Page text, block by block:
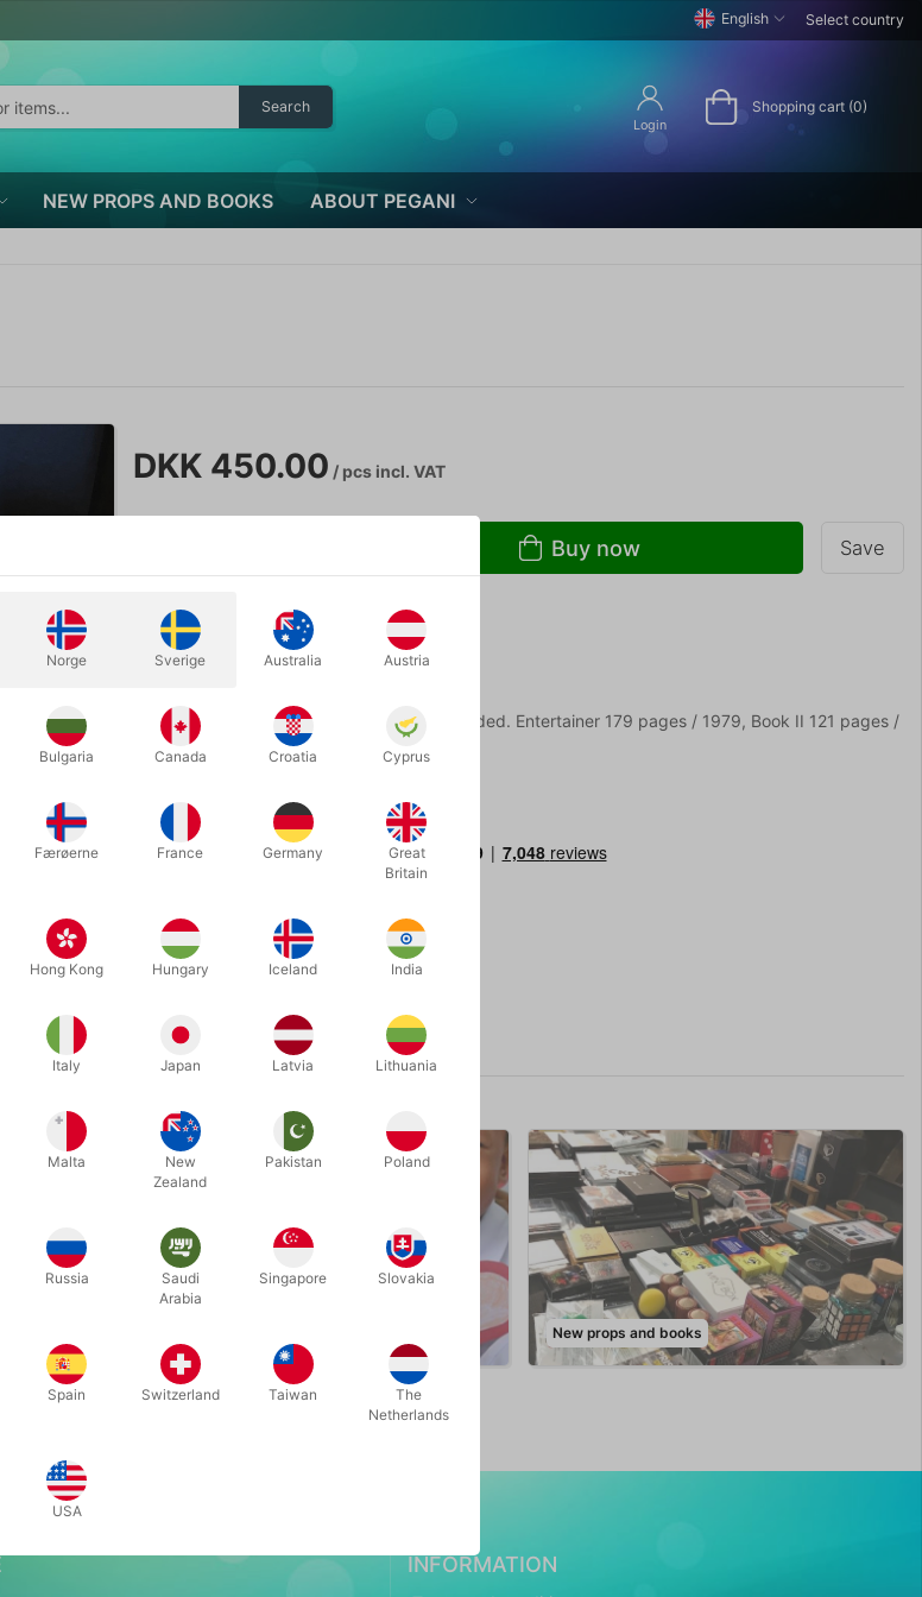
English Select country
Search
Login
Shopping cart (0)
NEW PROPS AND BOOKS ABOUT PEGANI
DKK 450.00 / pcsincl. VAT
Buy now Save
In stock
Second-hand. Condition: OK, the cover is faded. Entertainer 179 pages / 1979, Book II 121 pages /
1989, Finalé 186 pages / 1981.
Related content
New props and books
INFORMATION
Norge Sverige Australia Austria
Bulgaria Canada Croatia Cyprus
Færøerne France Germany
Great
Britain
Hong Kong Hungary Iceland India
Italy Japan Latvia Lithuania
Malta
New
Zealand
Pakistan Poland
Russia
Saudi
Arabia
Singapore Slovakia
Spain Switzerland Taiwan
The
Netherlands
USA